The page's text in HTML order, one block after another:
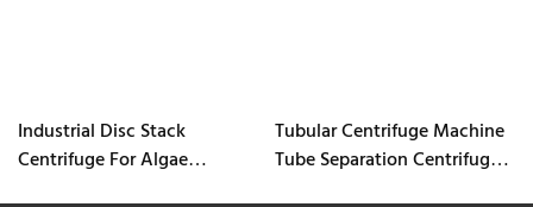
Industrial Disc Stack
Centrifuge For Algae
Tubular Centrifuge Machine
Tube Separation Centrifuge